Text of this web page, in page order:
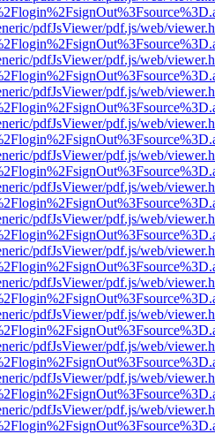
pdfJsViewer/pdf.js/web/
pdfJsViewer/pdf.js/web/
pdfJsViewer/pdf.js/web/
pdfJsViewer/pdf.js/web/
pdfJsViewer/pdf.js/web/
pdfJsViewer/pdf.js/web/
pdfJsViewer/pdf.js/web/
pdfJsViewer/pdf.js/web/
pdfJsViewer/pdf.js/web/
pdfJsViewer/pdf.js/web/
pdfJsViewer/pdf.js/web/
pdfJsViewer/pdf.js/web/
pdfJsViewer/pdf.js/web/